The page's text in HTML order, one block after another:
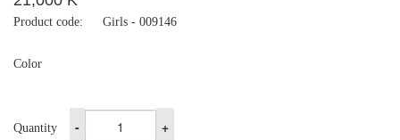
Product code: Girls - 009146
Color
Quantity - +